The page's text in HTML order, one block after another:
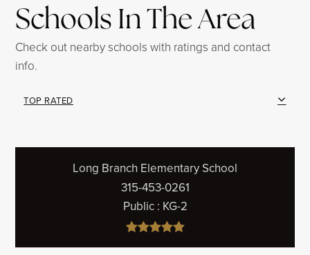
Schools In The Area
Check out nearby schools with ratings and contact
info.
TOP RATED
Long Branch Elementary School
315-453-0261
Public KG-2